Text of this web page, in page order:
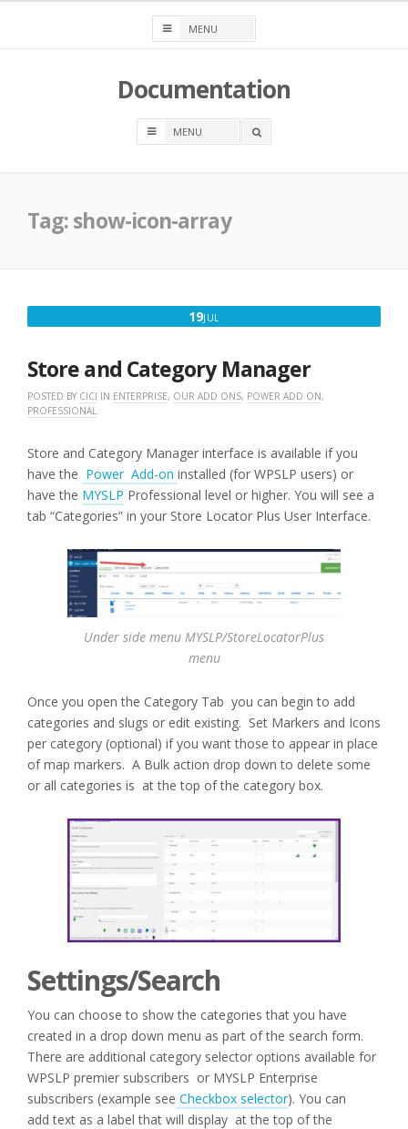
Documentation
OPEN
Tag:show-icon-array
19JUL
2016
Store and Category Manager
POSTED BY CICI IN ENTERPRISE, OUR ADD ONS, POWER ADD ON,
PROFESSIONAL
Store and Category Manager interface is available if you
have the Power Add-on installed (for WPSLP users) or
have the MYSLP Professional level or higher. You will see a
tab “Categories” in your Store Locator Plus User Interface.
Under side menu MYSLP/StoreLocatorPlus
menu
Once you open the Category Tab you can begin to add
categories and slugs or edit existing. Set Markers and Icons
per category (optional) if you want those to appear in place
of map markers. A Bulk action drop down to delete some
or all categories is at the top of the category box.
Settings/Search
You can choose to show the categories that you have
created in a drop down menu as part of the search form.
There are additional category selector options available for
WPSLP premier subscribers or MYSLP Enterprise
subscribers (example see Checkbox selector). You can
add text as a label that will display at the top of the